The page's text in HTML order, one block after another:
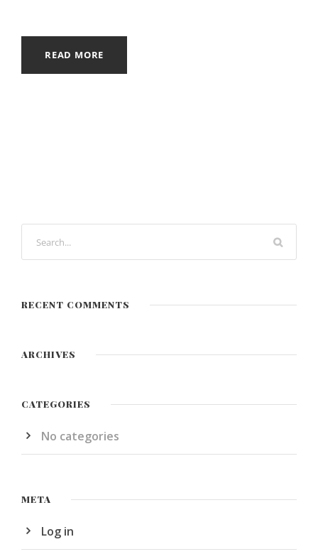
READ MORE
RECENT COMMENTS
ARCHIVES
CATEGORIES
No categories
META
Log in